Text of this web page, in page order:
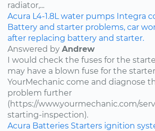
radiator,...
Acura L4-1.8L water pumps Integra
Battery and starter problems, car
after replacing battery and starter.
Answered by Andrew
I would check the fuses for the
may have a blown fuse for the
YourMechanic come and diagnose
problem further
(https://www.yourmechanic.com/
starting-inspection).
Acura Batteries Starters ignition